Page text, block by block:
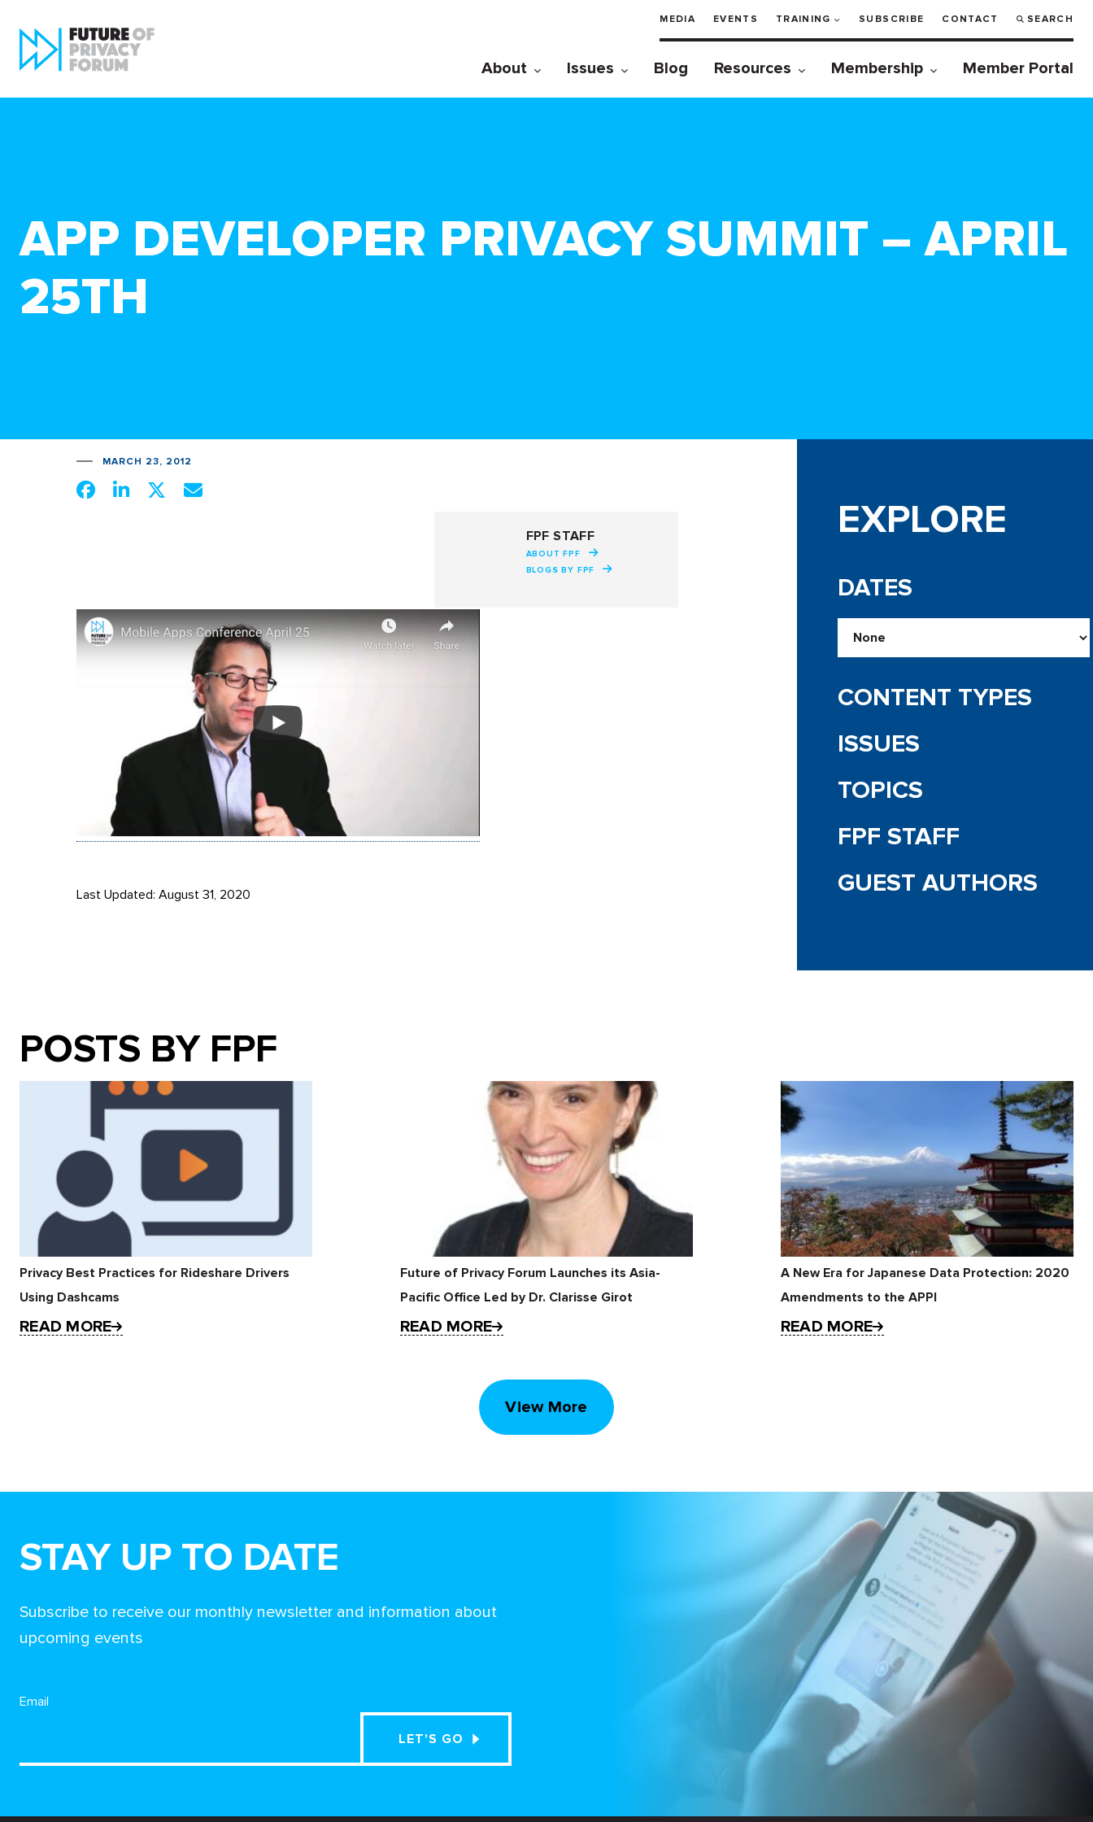
MEDIA EVENTS TRAINING SUBSCRIBE CONTACT SEARCH
About Issues Blog Resources Membership Member Portal
APP DEVELOPER PRIVACY SUMMIT – APRIL
25TH
MARCH 23, 2012
FPF STAFF
ABOUT FPF
BLOGS BY FPF
Last Updated: August 31, 2020
EXPLORE
DATES
CONTENT TYPES
ISSUES
TOPICS
FPF STAFF
GUEST AUTHORS
POSTS BY FPF
Privacy Best Practices for Rideshare Drivers
Using Dashcams
READ MORE
Future of Privacy Forum Launches its Asia-
Pacific Office Led by Dr. Clarisse Girot
READ MORE
A New Era for Japanese Data Protection: 2020
Amendments to the APPI
READ MORE
View More
STAY UP TO DATE
Subscribe to receive our monthly newsletter and information about
upcoming events
Email